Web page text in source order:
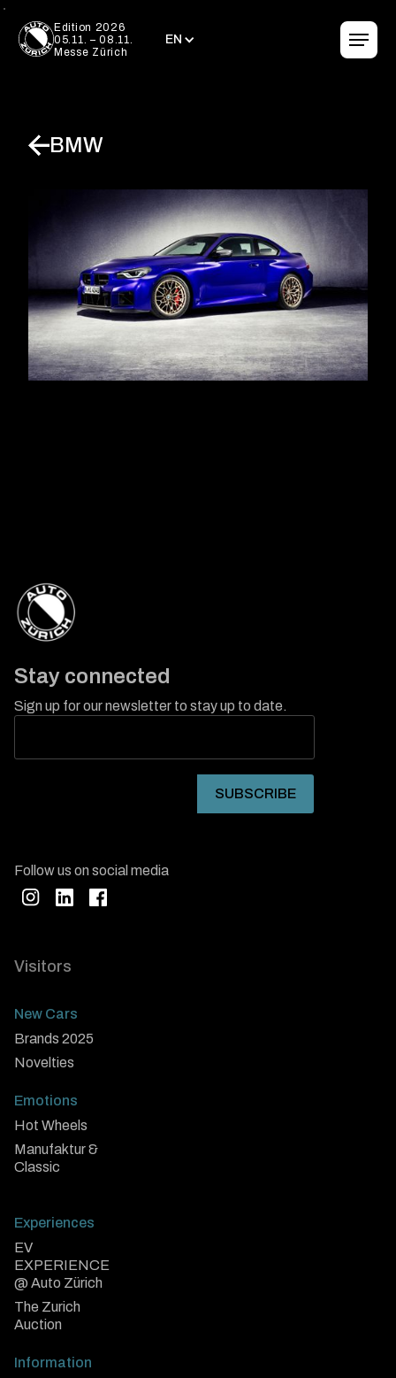
Edition 2026
05.11. – 08.11.
Messe Zürich
EN
EN
BMW
Stay connected
Sign up for our newsletter to stay up to date.
Follow us on social media
Visitors
New Cars
Brands 2025
Novelties
Emotions
Hot Wheels
Manufaktur &
Classic
Experiences
EV
EXPERIENCE
@ Auto Zürich
The Zurich
Auction
Information